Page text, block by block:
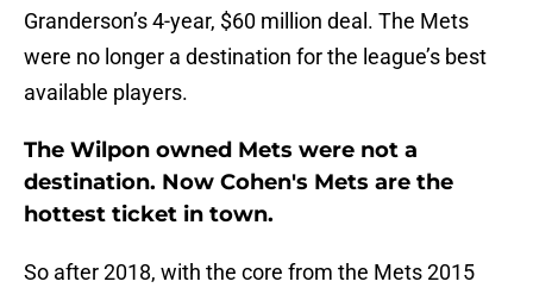
Granderson’s 4-year, $60 million deal. The Mets
were no longer a destination for the league’s best
available players.
The Wilpon owned Mets were not a
destination. Now Cohen's Mets are the
hottest ticket in town.
So after 2018, with the core from the Mets 2015